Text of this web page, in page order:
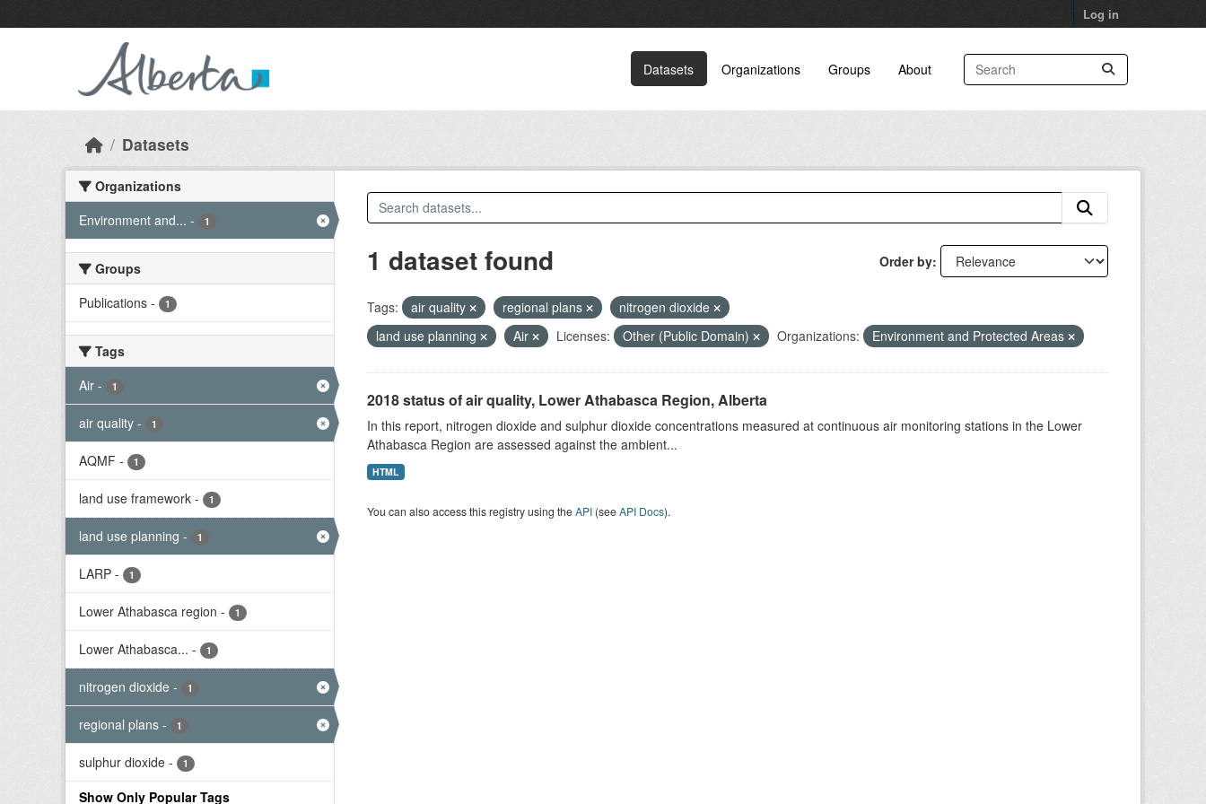
Log in
Datasets Organizations Groups About
Datasets
Organizations
Environment and... - 1
Groups
Publications - 1
Tags
Air - 1
air quality - 1
AQMF - 1
land use framework - 1
land use planning - 1
LARP - 1
Lower Athabasca region - 1
Lower Athabasca... - 1
nitrogen dioxide - 1
regional plans - 1
sulphur dioxide - 1
Show Only Popular Tags
Order by
1 dataset found
Tags: air quality regional plans
nitrogen dioxide
land use planning
Air Licenses: Other (Public Domain) Organizations: Environment and Protected Areas
2018 status of air quality, Lower Athabasca Region, Alberta
In this report, nitrogen dioxide and sulphur dioxide concentrations measured at continuous air monitoring stations in the Lower
Athabasca Region are assessed against the ambient...
HTML
You can also access this registry using theAPI(seeAPI Docs).